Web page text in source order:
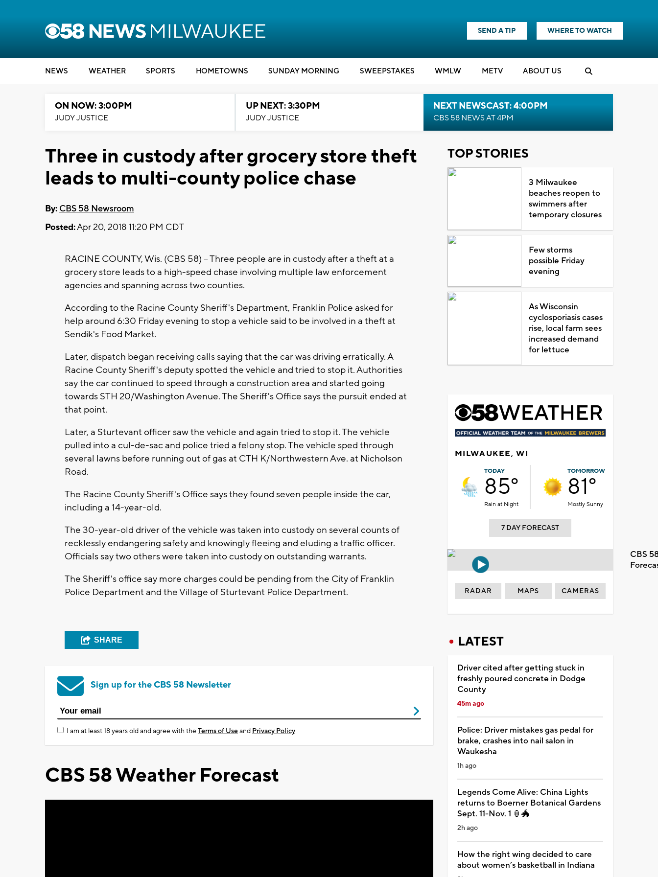
SEND A TIP WHERE TO WATCH
NEWS WEATHER SPORTS HOMETOWNS SUNDAY MORNING SWEEPSTAKES WMLW METV ABOUT US
ON NOW: 3:00PM
JUDY JUSTICE
UP NEXT: 3:30PM
JUDY JUSTICE
NEXT NEWSCAST: 4:00PM
CBS 58 NEWS AT 4PM
Three in custody after grocery store theft
leads to multi-county police chase
By: CBS 58 Newsroom
Posted:Apr 20, 2018 11:20 PM CDT
RACINE COUNTY, Wis. (CBS 58) -- Three people are in custody after a theft at a
grocery store leads to a high-speed chase involving multiple law enforcement
agencies and spanning across two counties.
According to the Racine County Sheriff's Department, Franklin Police asked for
help around 6:30 Friday evening to stop a vehicle said to be involved in a theft at
Sendik's Food Market.
Later, dispatch began receiving calls saying that the car was driving erratically. A
Racine County Sheriff's deputy spotted the vehicle and tried to stop it. Authorities
say the car continued to speed through a construction area and started going
towards STH 20/Washington Avenue. The Sheriff's Office says the pursuit ended at
that point.
Later, a Sturtevant officer saw the vehicle and again tried to stop it. The vehicle
pulled into a cul-de-sac and police tried a felony stop. The vehicle sped through
several lawns before running out of gas at CTH K/Northwestern Ave. at Nicholson
Road.
The Racine County Sheriff's Office says they found seven people inside the car,
including a 14-year-old.
The 30-year-old driver of the vehicle was taken into custody on several counts of
recklessly endangering safety and knowingly fleeing and eluding a traffic officer.
Officials say two others were taken into custody on outstanding warrants.
The Sheriff's office say more charges could be pending from the City of Franklin
Police Department and the Village of Sturtevant Police Department.
SHARE
Sign up for the CBS 58 Newsletter
I am at least 18 years old and agree with theTerms of Useand Privacy Policy
CBS 58 Weather Forecast
TOP STORIES
3 Milwaukee
beaches reopen to
swimmers after
temporary closures
Few storms
possible Friday
evening
As Wisconsin
cyclosporiasis cases
rise, local farm sees
increased demand
for lettuce
MILWAUKEE, WI
TODAY
85°
Rain at Night
TOMORROW
81°
Mostly Sunny
7 DAY FORECAST
CBS
RADAR MAPS CAMERAS
LATEST
Driver cited after getting stuck in
freshly poured concrete in Dodge
County
45m ago
Police: Driver mistakes gas pedal for
brake, crashes into nail salon in
Waukesha
1h ago
Legends Come Alive: China Lights
returns to Boerner Botanical Gardens
Sept. 11-Nov. 1 🏮🐲
2h ago
How the right wing decided to care
about women’s basketball in Indiana